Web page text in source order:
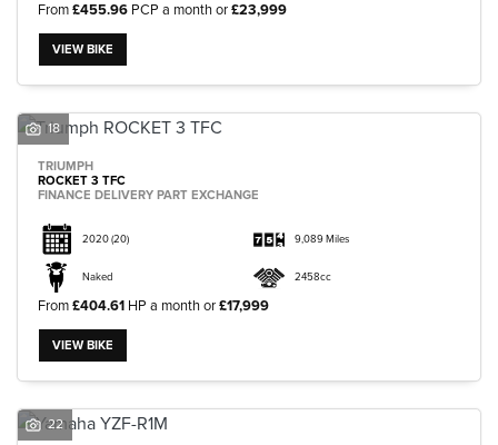
From£455.96 PCP a month or£23,999
VIEW BIKE
18
TRIUMPH
ROCKET 3 TFC
FINANCE DELIVERY PART EXCHANGE
2020(20) 9,089 Miles
Naked 2458cc
From£404.61 HP a month or£17,999
VIEW BIKE
22